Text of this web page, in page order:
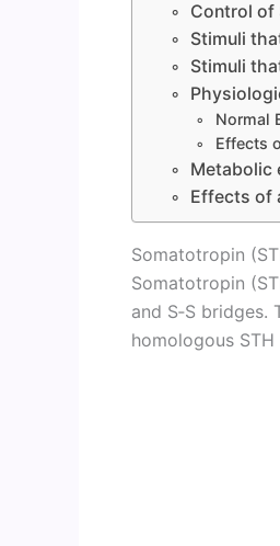
Control of
Stimuli
Stimuli
Normal
Effects
Metabolic
Effects of
Somatotropin
Somatotropin
and S‑S
homologous